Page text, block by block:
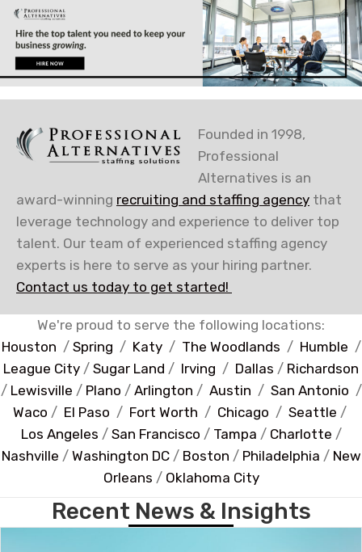
Founded in 1998,
Professional
Alternatives is an
award-winning recruiting and staffing agency that
leverage technology and experience to deliver top
talent. Our team of experienced staffing agency
experts is here to serve as your hiring partner.
Contact us today to get started!
We're proud to serve the following locations:
Houston / Spring / Katy/ The Woodlands / Humble /
League City / Sugar Land / Irving / Dallas / Richardson
/ Lewisville / Plano / Arlington / Austin / San Antonio /
Waco / El Paso / Fort Worth / Chicago / Seattle /
Los Angeles / San Francisco / Tampa / Charlotte /
Nashville / Washington DC/ Boston / Philadelphia / New
Orleans / Oklahoma City
Recent News & Insights